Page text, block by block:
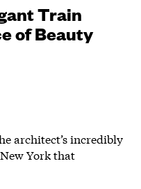
Train
of Beauty
architect’s incredibly
York that